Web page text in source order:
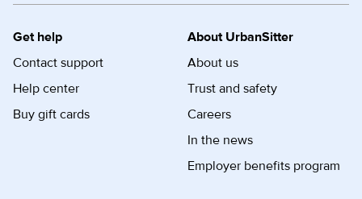
Get help
Contact support
Help center
Buy gift cards
About UrbanSitter
About us
Trust and safety
Careers
In the news
Employer benefits program